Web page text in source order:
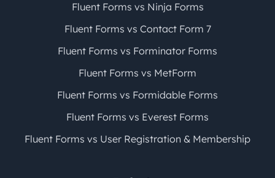
Fluent Forms vs Ninja Forms
Fluent Forms vs Contact Form 7
Fluent Forms vs Forminator Forms
Fluent Forms vs MetForm
Fluent Forms vs Formidable Forms
Fluent Forms vs Everest Forms
Fluent Forms vs User Registration & Membership